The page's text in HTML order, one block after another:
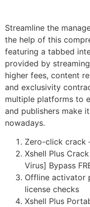
Streamline the
the help of this
featuring a tabbed
provided by
higher fees, content
and exclusivity
multiple platforms to
and publishers make
nowadays.
Zero-click crack
Xshell Plus
Virus] Bypass
Offline activator
license checks
Xshell Plus